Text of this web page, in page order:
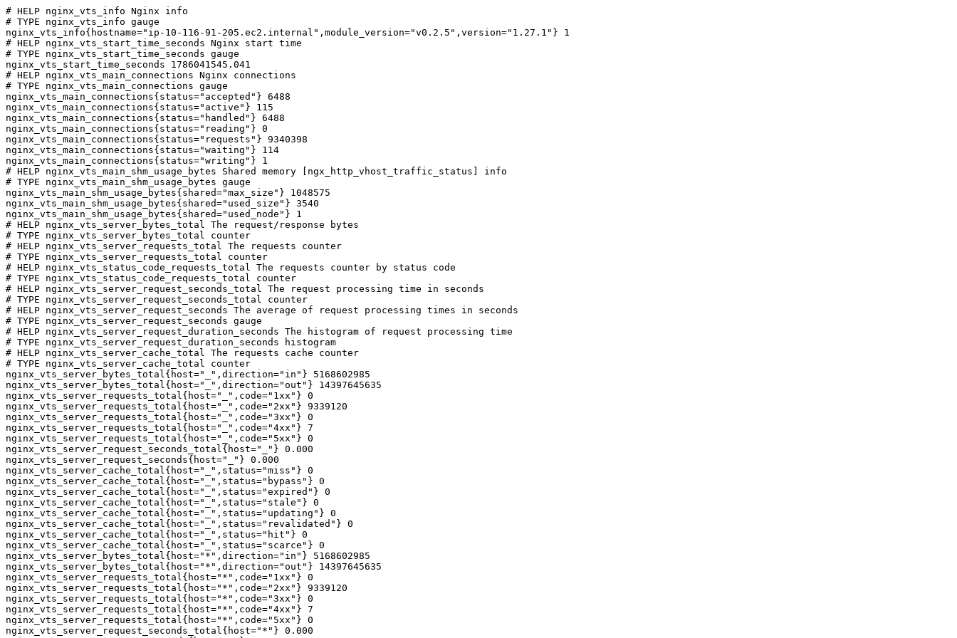
# HELP nginx_vts_info Nginx info
# TYPE nginx_vts_info gauge
nginx_vts_info{hostname="ip-10-116-91-205.ec2.internal",module_version="v0.2.5",version="1.27.1"} 1
# HELP nginx_vts_start_time_seconds Nginx start time
# TYPE nginx_vts_start_time_seconds gauge
nginx_vts_start_time_seconds 1786041545.041
# HELP nginx_vts_main_connections Nginx connections
# TYPE nginx_vts_main_connections gauge
nginx_vts_main_connections{status="accepted"} 6488
nginx_vts_main_connections{status="active"} 115
nginx_vts_main_connections{status="handled"} 6488
nginx_vts_main_connections{status="reading"} 0
nginx_vts_main_connections{status="requests"} 9340398
nginx_vts_main_connections{status="waiting"} 114
nginx_vts_main_connections{status="writing"} 1
# HELP nginx_vts_main_shm_usage_bytes Shared memory [ngx_http_vhost_traffic_status] info
# TYPE nginx_vts_main_shm_usage_bytes gauge
nginx_vts_main_shm_usage_bytes{shared="max_size"} 1048575
nginx_vts_main_shm_usage_bytes{shared="used_size"} 3540
nginx_vts_main_shm_usage_bytes{shared="used_node"} 1
# HELP nginx_vts_server_bytes_total The request/response bytes
# TYPE nginx_vts_server_bytes_total counter
# HELP nginx_vts_server_requests_total The requests counter
# TYPE nginx_vts_server_requests_total counter
# HELP nginx_vts_status_code_requests_total The requests counter by status code
# TYPE nginx_vts_status_code_requests_total counter
# HELP nginx_vts_server_request_seconds_total The request processing time in seconds
# TYPE nginx_vts_server_request_seconds_total counter
# HELP nginx_vts_server_request_seconds The average of request processing times in seconds
# TYPE nginx_vts_server_request_seconds gauge
# HELP nginx_vts_server_request_duration_seconds The histogram of request processing time
# TYPE nginx_vts_server_request_duration_seconds histogram
# HELP nginx_vts_server_cache_total The requests cache counter
# TYPE nginx_vts_server_cache_total counter
nginx_vts_server_bytes_total{host="_",direction="in"} 5168602985
nginx_vts_server_bytes_total{host="_",direction="out"} 14397645635
nginx_vts_server_requests_total{host="_",code="1xx"} 0
nginx_vts_server_requests_total{host="_",code="2xx"} 9339120
nginx_vts_server_requests_total{host="_",code="3xx"} 0
nginx_vts_server_requests_total{host="_",code="4xx"} 7
nginx_vts_server_requests_total{host="_",code="5xx"} 0
nginx_vts_server_request_seconds_total{host="_"} 0.000
nginx_vts_server_request_seconds{host="_"} 0.000
nginx_vts_server_cache_total{host="_",status="miss"} 0
nginx_vts_server_cache_total{host="_",status="bypass"} 0
nginx_vts_server_cache_total{host="_",status="expired"} 0
nginx_vts_server_cache_total{host="_",status="stale"} 0
nginx_vts_server_cache_total{host="_",status="updating"} 0
nginx_vts_server_cache_total{host="_",status="revalidated"} 0
nginx_vts_server_cache_total{host="_",status="hit"} 0
nginx_vts_server_cache_total{host="_",status="scarce"} 0
nginx_vts_server_bytes_total{host="*",direction="in"} 5168602985
nginx_vts_server_bytes_total{host="*",direction="out"} 14397645635
nginx_vts_server_requests_total{host="*",code="1xx"} 0
nginx_vts_server_requests_total{host="*",code="2xx"} 9339120
nginx_vts_server_requests_total{host="*",code="3xx"} 0
nginx_vts_server_requests_total{host="*",code="4xx"} 7
nginx_vts_server_requests_total{host="*",code="5xx"} 0
nginx_vts_server_request_seconds_total{host="*"} 0.000